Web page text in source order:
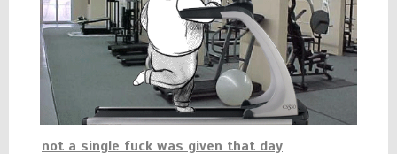
not a single fuck was given that day